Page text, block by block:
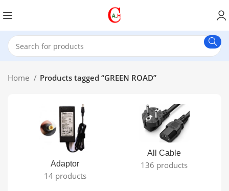
Home Products tagged “GREEN ROAD”
Adaptor
14 products
All Cable
136 products